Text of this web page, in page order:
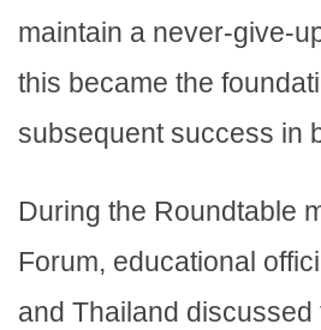
maintain a never-give-
this became the
subsequent success in
During the Roundtable
Forum, educational
and Thailand